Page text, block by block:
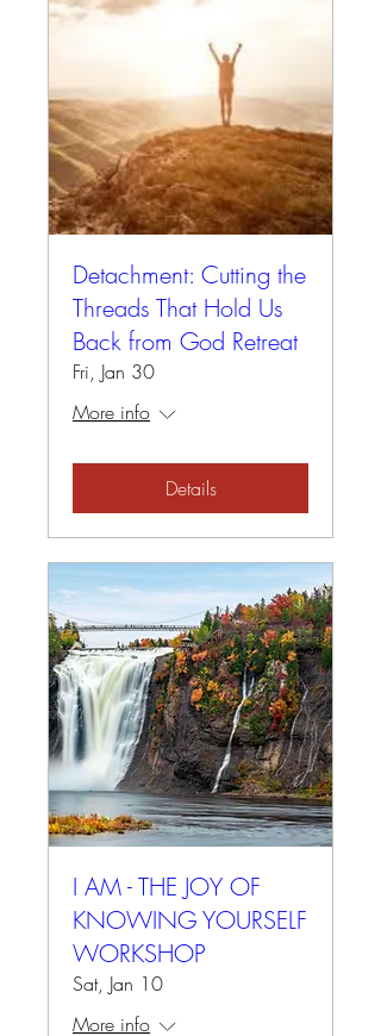
Detachment: Cutting the
Threads That Hold Us
Back from God Retreat
Fri, Jan 30
More info
Details
I AM - THE JOY OF
KNOWING YOURSELF
WORKSHOP
Sat, Jan 10
More info